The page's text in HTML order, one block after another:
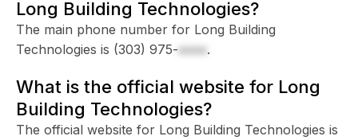
Long Building Technologies?
The main phone number for Long Building
Technologies is (303) 975-xxxx.
What is the official website for Long
Building Technologies?
The official website for Long Building Technologies is